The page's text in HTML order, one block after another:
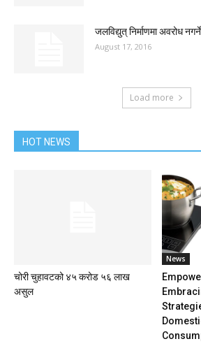
जलविद्युत् निर्माणमा अवरोध
August 17, 2016
Load more
HOT NEWS
चोरी चुहावटको ४५ करोड ५६ लाख
असुल
News